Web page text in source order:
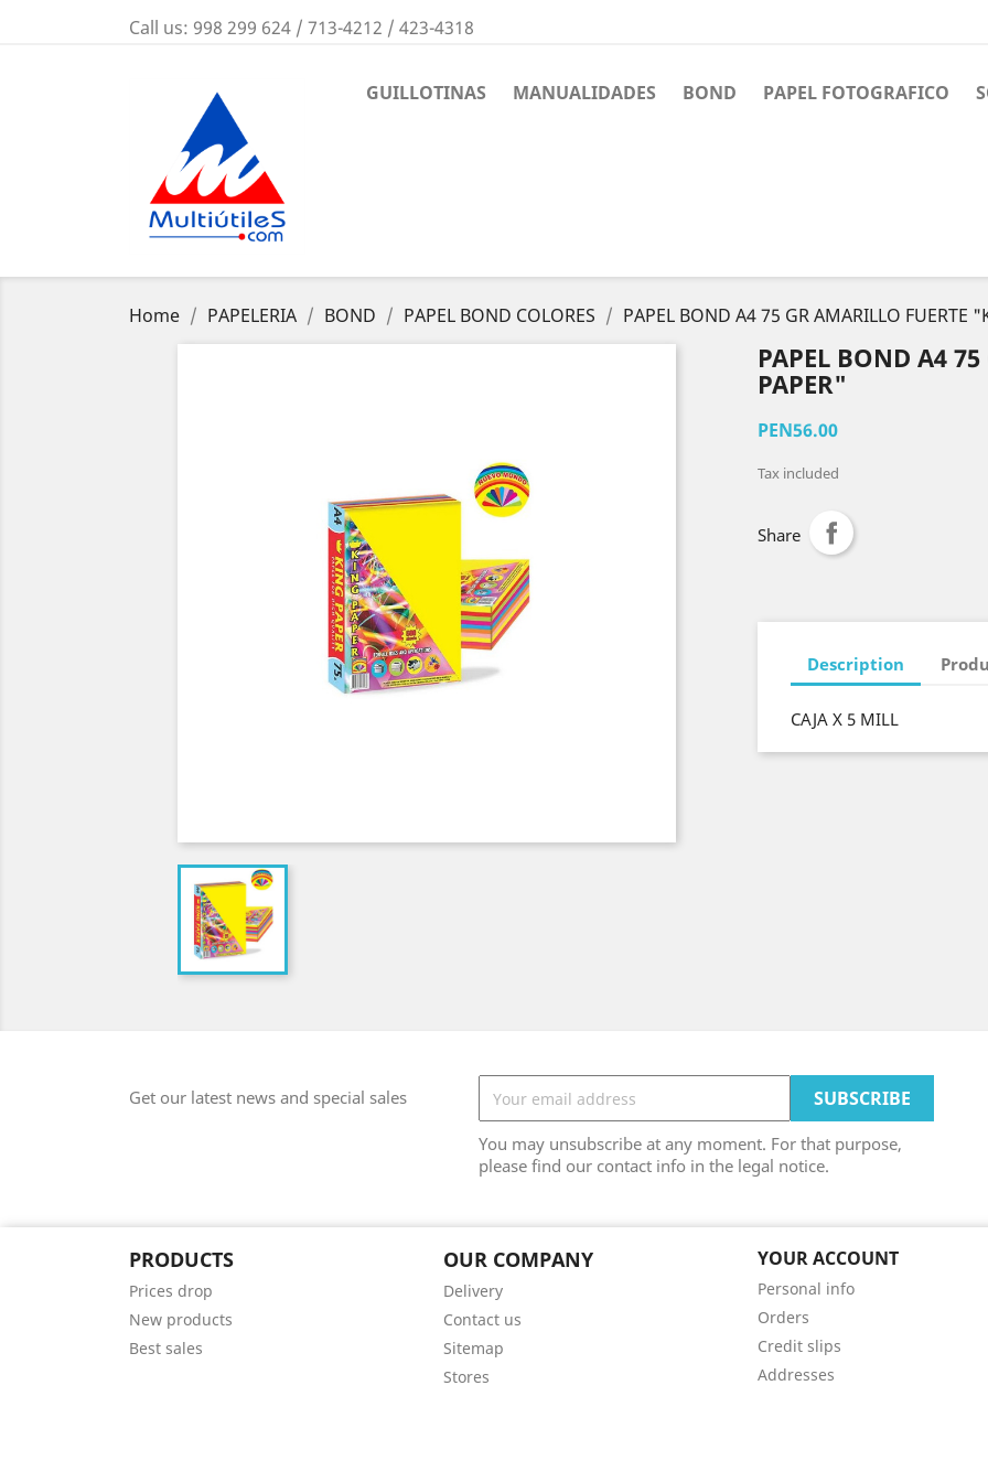
Call us: 998 299 624 / 713-4212 / 423-4318
GUILLOTINAS MANUALIDADES BOND PAPEL FOTOGRAFICO
Home PAPELERIA BOND PAPEL BOND COLORES PAPEL BOND A4 75 GR AMARILLO FUERTE
PAPEL BOND A4
PAPER"
PEN56.00
Tax included
Share
Description
CAJA X 5 MILL
Get our latest news and special sales
You may unsubscribe at any moment. For that purpose,
please find our contact info in the legal notice.
PRODUCTS
Prices drop
New products
Best sales
OUR COMPANY
Delivery
Contact us
Sitemap
Stores
YOUR ACCOUNT
Personal info
Orders
Credit slips
Addresses